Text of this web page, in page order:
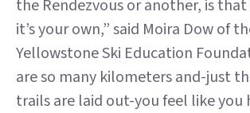
the Rendezvous or another, is
it’s your own,” said Moira Dow of
Yellowstone Ski Education
are so many kilometers and-just
trails are laid out-you feel like you